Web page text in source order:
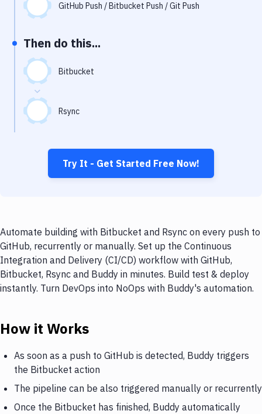
Uptime Monitoring
Virtual Machine
GitHub Push / Bitbucket Push / Git Push
Then do this...
Bitbucket
Rsync
Try It - Get Started Free Now!
Automate building with Bitbucket and Rsync on every push to
GitHub, recurrently or manually. Set up the Continuous
Integration and Delivery (CI/CD) workflow with GitHub,
Bitbucket, Rsync and Buddy in minutes. Build test & deploy
instantly. Turn DevOps into NoOps with Buddy's automation.
How it Works
As soon as a push to GitHub is detected, Buddy triggers
the Bitbucket action
The pipeline can be also triggered manually or recurrently
Once the Bitbucket has finished, Buddy automatically